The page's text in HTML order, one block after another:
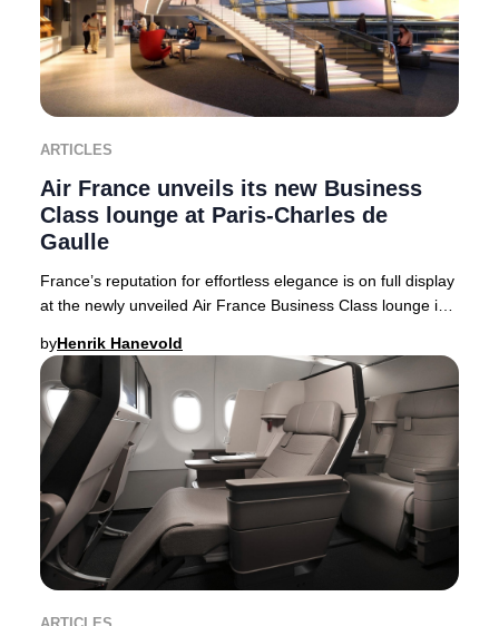
ARTICLES
Air France unveils its new Business
Class lounge at Paris-Charles de
Gaulle
France’s reputation for effortless elegance is on full display
at the newly unveiled Air France Business Class lounge in
byHenrik Hanevold